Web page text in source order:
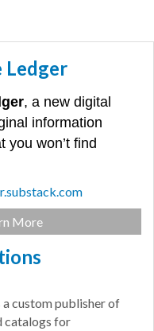
Ledger
, a new digital
information
you won’t find
More
a custom publisher of
catalogs for